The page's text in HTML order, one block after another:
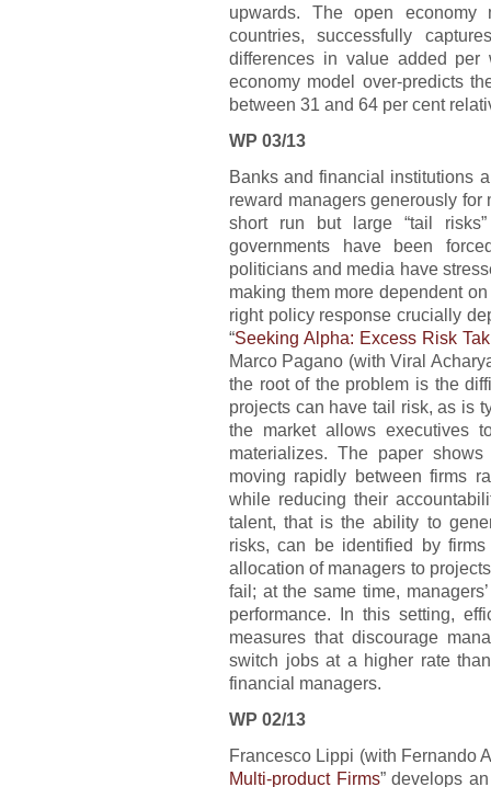
upwards. The open
countries, successfully
differences in value added per
economy model over-predicts
between 31 and 64 per cent
WP 03/13
Banks and financial institutions
reward managers generously
short run but large “tail
governments have been
politicians and media have
making them more dependent
right policy response crucially
“Seeking Alpha: Excess Risk
Marco Pagano (with Viral
the root of the problem is the
projects can have tail risk, as is
the market allows executives
materializes. The paper
moving rapidly between firms
while reducing their
talent, that is the ability to
risks, can be identified by
allocation of managers to
fail; at the same time,
performance. In this setting,
measures that discourage
switch jobs at a higher rate
financial managers.
WP 02/13
Francesco Lippi (with Fernando
Multi-product Firms” develops